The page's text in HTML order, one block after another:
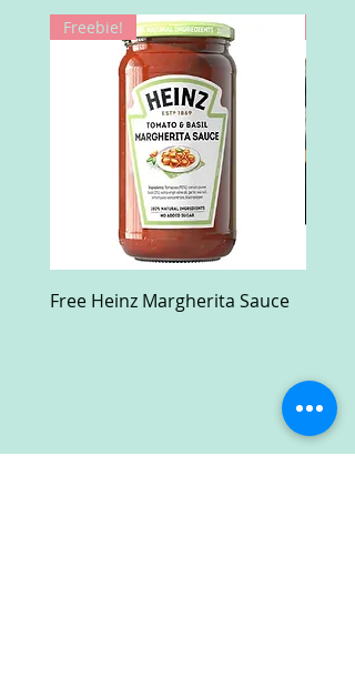
Freebie!
Free Heinz Margherita Sauce